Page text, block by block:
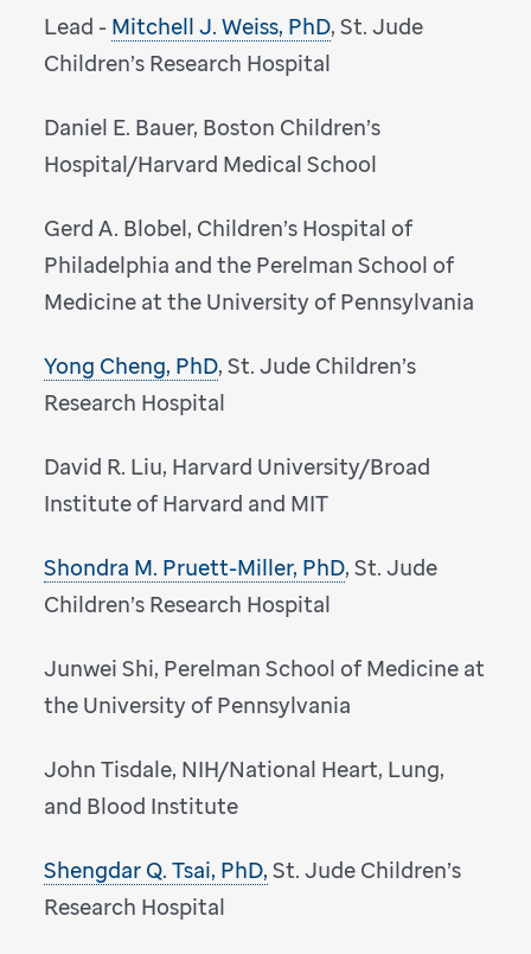
Lead - Mitchell J. Weiss, PhD, St. Jude
Children’s Research Hospital
Daniel E. Bauer, Boston Children’s
Hospital/Harvard Medical School
Gerd A. Blobel, Children’s Hospital of
Philadelphia and the Perelman School of
Medicine at the University of Pennsylvania
Yong Cheng, PhD, St. Jude Children’s
Research Hospital
David R. Liu, Harvard University/Broad
Institute of Harvard and MIT
Shondra M. Pruett-Miller, PhD, St. Jude
Children’s Research Hospital
Junwei Shi, Perelman School of Medicine at
the University of Pennsylvania
John Tisdale, NIH/National Heart, Lung,
and Blood Institute
Shengdar Q. Tsai, PhD, St. Jude Children’s
Research Hospital